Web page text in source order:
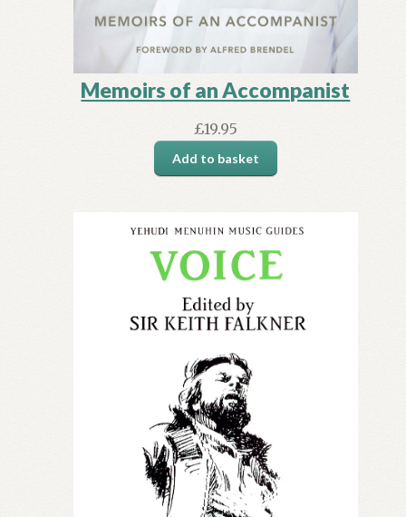
Memoirs of an Accompanist
£19.95
Add to basket